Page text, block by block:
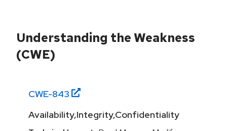
Understanding the Weakness
(CWE)
CWE-843
Availability,Integrity,Confidentiality